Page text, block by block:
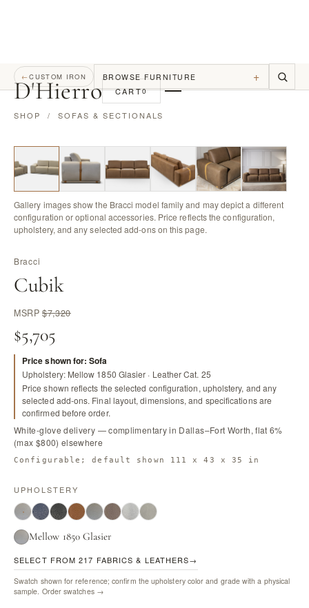
D'Hierro CART0
←CUSTOM IRON BROWSE FURNITURE +
SHOP / SOFAS & SECTIONALS
Gallery images show the Bracci model family and may depict a different
configuration or optional accessories. Price reflects the configuration,
upholstery, and any selected add-ons on this page.
Bracci
Cubik
MSRP$7,320
$5,705
Price shown for: Sofa
Upholstery: Mellow 1850 Glasier · Leather Cat. 25
Price shown reflects the selected configuration, upholstery, and any
selected add-ons. Final layout, dimensions, and specifications are
confirmed before order.
White-glove delivery — complimentary in Dallas–Fort Worth, flat 6%
(max $800) elsewhere
Configurable; default shown 111 x 43 x 35 in
UPHOLSTERY
Mellow 1850 Glasier
SELECT FROM 217 FABRICS & LEATHERS→
Swatch shown for reference; confirm the upholstery color and grade with a physical
sample. Order swatches →